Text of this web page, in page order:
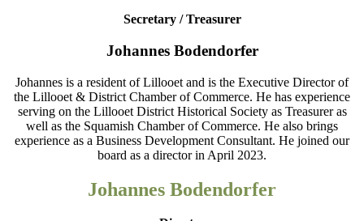
Secretary / Treasurer
Johannes Bodendorfer
Johannes is a resident of Lillooet and is the Executive Director of
the Lillooet & District Chamber of Commerce. He has experience
serving on the Lillooet District Historical Society as Treasurer as
well as the Squamish Chamber of Commerce. He also brings
experience as a Business Development Consultant. He joined our
board as a director in April 2023.
Johannes Bodendorfer